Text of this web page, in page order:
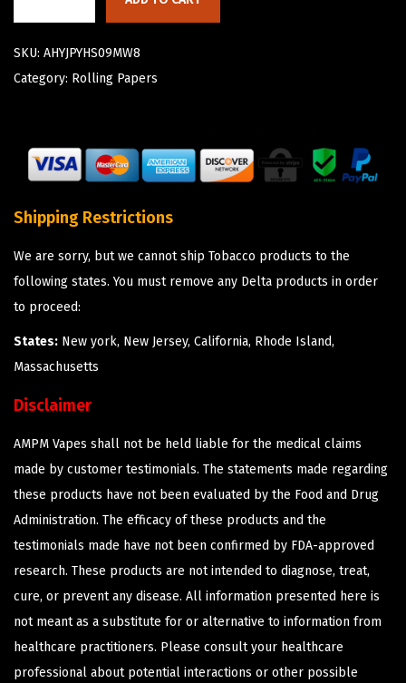
SKU: AHYJPYHS09MW8
Category: Rolling Papers
Shipping Restrictions
We are sorry, but we cannot ship Tobacco products to the
following states. You must remove any Delta products in order
to proceed:
States: New york, New Jersey, California, Rhode Island,
Massachusetts
Disclaimer
AMPM Vapes shall not be held liable for the medical claims
made by customer testimonials. The statements made regarding
these products have not been evaluated by the Food and Drug
Administration. The efficacy of these products and the
testimonials made have not been confirmed by FDA-approved
research. These products are not intended to diagnose, treat,
cure, or prevent any disease. All information presented here is
not meant as a substitute for or alternative to information from
healthcare practitioners. Please consult your healthcare
professional about potential interactions or other possible